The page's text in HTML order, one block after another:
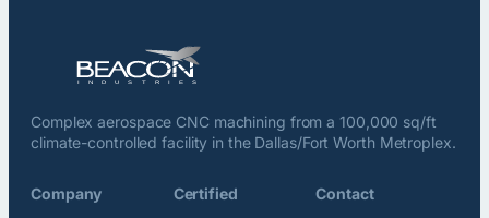
Complex aerospace CNC machining from a 100,000 sq/ft
climate-controlled facility in the Dallas/Fort Worth Metroplex.
Company
Certified
Contact